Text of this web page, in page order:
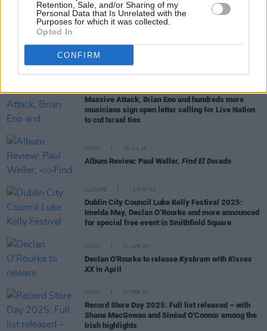
Retention, Sale, and/or Sharing of my
Personal Data that Is Unrelated with the
Purposes for which it was collected.
Opted In
CONFIRM RELATED
Massive Attack, Brian Eno and hundreds more
musicians sign open letter calling for Live Nation
to cut Israel ties
MUSIC 25 JUL 25
Album Review: Paul Weller, Find El Dorado
CULTURE 15 MAY 25
Dublin City Council Luke Kelly Festival 2025:
Imelda May, Declan O’Rourke and more announced
for special free event in Smithfield Square
MUSIC 01 APR 25
Declan O'Rourke to release Kyabram with Kisses
XXin April
MUSIC 07 FEB 25
Record Store Day 2025: Full list released – with
Shane MacGowan and Sinéad O'Connor among the
Irish highlights